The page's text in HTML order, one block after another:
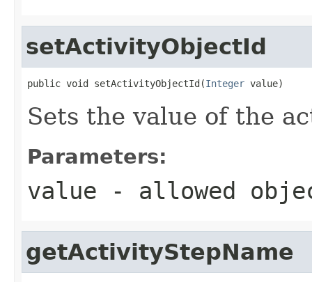
setActivityObjectId
public void setActivityObjectId(Integer value)
Sets the value of the
Parameters:
value - allowed
getActivityStepName